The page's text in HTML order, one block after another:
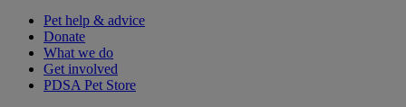
Pet help & advice
Donate
What we do
Get involved
PDSA Pet Store